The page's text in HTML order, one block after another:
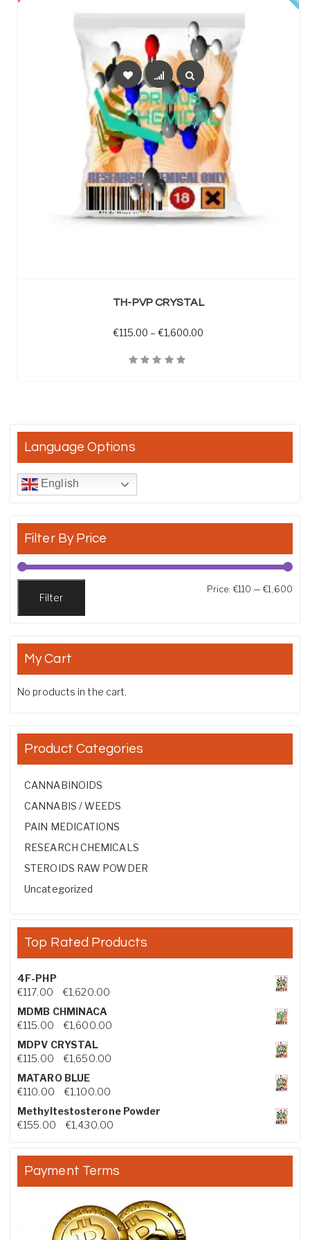
TH-PVP CRYSTAL
€115.00 – €1,600.00
Language Options
English
Filter By Price
Filter
Price: €110 —€1,600
My Cart
No products in the cart.
Product Categories
CANNABINOIDS
CANNABIS / WEEDS
PAIN MEDICATIONS
RESEARCH CHEMICALS
STEROIDS RAW POWDER
Uncategorized
Top Rated Products
4F-PHP
€117.00 €1,620.00Price range: €117.00 through €1,620.00
MDMB CHMINACA
€115.00 €1,600.00Price range: €115.00 through €1,600.00
MDPV CRYSTAL
€115.00 €1,650.00Price range: €115.00 through €1,650.00
MATARO BLUE
€110.00 €1,100.00Price range: €110.00 through €1,100.00
Methyltestosterone Powder
€155.00 €1,430.00Price range: €155.00 through €1,430.00
Payment Terms